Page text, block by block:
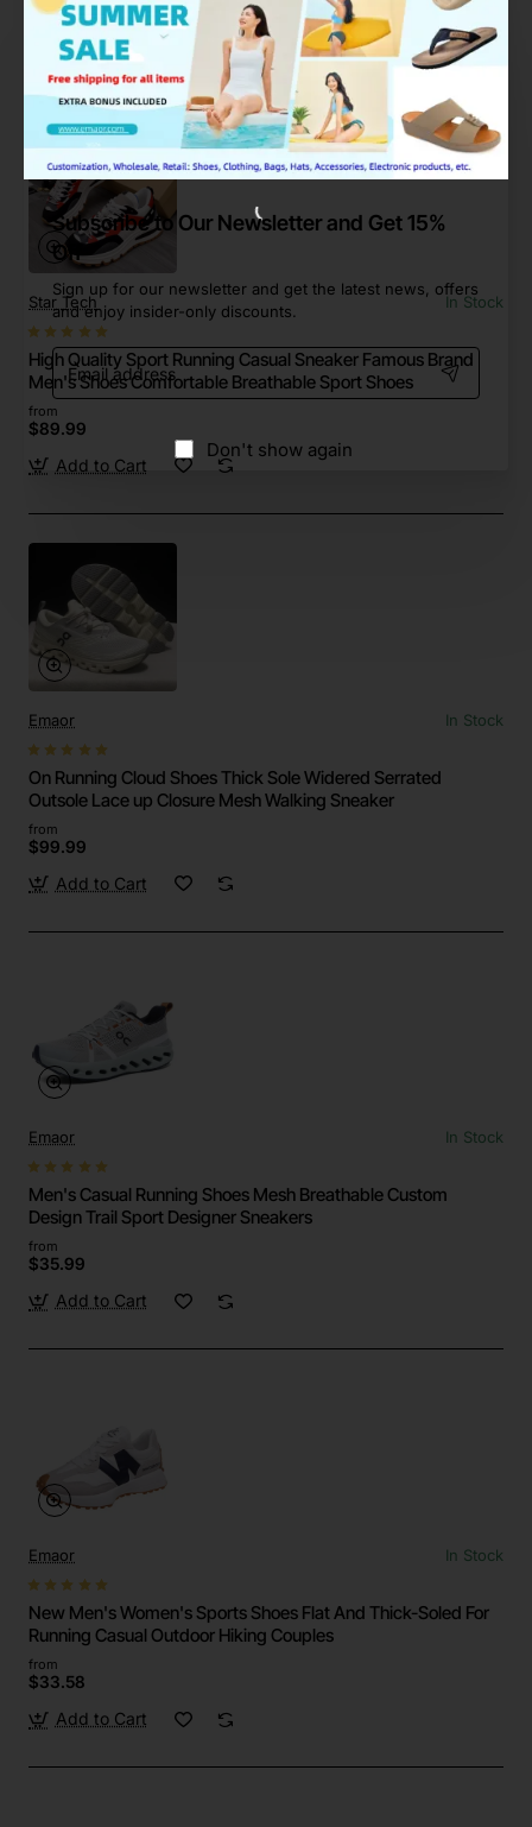
Subscribe to Our Newsletter and Get 15%
Off
Sign up for our newsletter and get the latest news, offers
and enjoy insider-only discounts.
Email
address
Don't show again
$38.99
Add to Cart
Star Tech In Stock
High Quality Sport Running Casual Sneaker Famous Brand
Men's Shoes Comfortable Breathable Sport Shoes
from
$89.99
Add to Cart
Emaor In Stock
On Running Cloud Shoes Thick Sole Widered Serrated
Outsole Lace up Closure Mesh Walking Sneaker
from
$99.99
Add to Cart
Emaor In Stock
Men's Casual Running Shoes Mesh Breathable Custom
Design Trail Sport Designer Sneakers
from
$35.99
Add to Cart
Emaor In Stock
New Men's Women's Sports Shoes Flat And Thick-Soled For
Running Casual Outdoor Hiking Couples
from
$33.58
Add to Cart